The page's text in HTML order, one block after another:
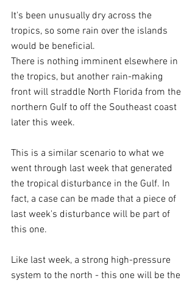
It's been unusually dry across the
tropics, so some rain over the islands
would be beneficial.
There is nothing imminent elsewhere in
the tropics, but another rain-making
front will straddle North Florida from the
northern Gulf to off the Southeast coast
later this week.
This is a similar scenario to what we
went through last week that generated
the tropical disturbance in the Gulf. In
fact, a case can be made that a piece of
last week's disturbance will be part of
this one.
Like last week, a strong high-pressure
system to the north - this one will be the